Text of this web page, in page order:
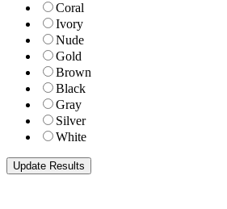
Coral
Ivory
Nude
Gold
Brown
Black
Gray
Silver
White